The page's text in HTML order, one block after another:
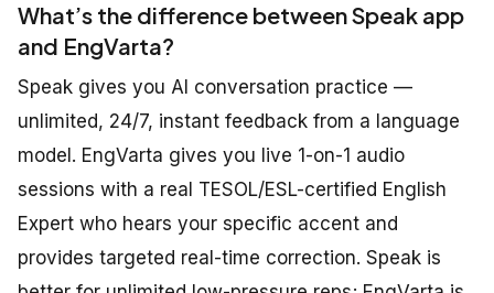
What’s the difference between Speak app
and EngVarta?
Speak gives you AI conversation practice —
unlimited, 24/7, instant feedback from a language
model. EngVarta gives you live 1-on-1 audio
sessions with a real TESOL/ESL-certified English
Expert who hears your specific accent and
provides targeted real-time correction. Speak is